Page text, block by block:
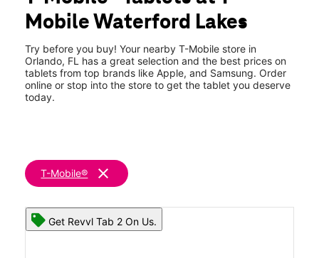
Fri:10:00 am - 8:00 pm
Sat: 10:00 am - 8:00 pm
453 N Alafaya Trl Orlando, FL 32828
Mobile Waterford Lakes
Try before you buy! Your nearby T-Mobile store in
Orlando, FL has a great selection and the best prices on
tablets from top brands like Apple, and Samsung. Order
online or stop into the store to get the tablet you deserve
today.
T-Mobile® clear
Get Revvl Tab 2 On Us.